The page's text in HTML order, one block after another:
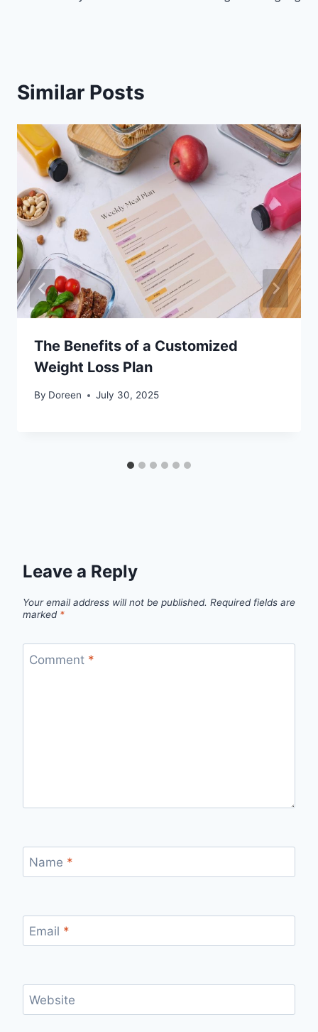
Similar Posts
The Benefits of a Customized
Weight Loss Plan
By Doreen July 30, 2025
Leave a Reply
Your email address will not be published. Required fields are
marked *
Comment *
Name *
Email *
Website